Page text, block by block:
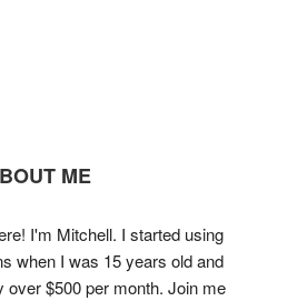
ME
I'm Mitchell. I started using
when I was 15 years old and
$500 per month. Join me